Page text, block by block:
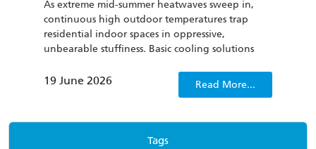
As extreme mid-summer heatwaves sweep in,
continuous high outdoor temperatures trap
residential indoor spaces in oppressive,
unbearable stuffiness. Basic cooling solutions
conditioners not only fail to quickly dispel
only worsens people’s irritability.
19 June 2026 Read More...
Tags